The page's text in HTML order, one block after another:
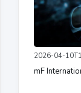
2026-04-
mF